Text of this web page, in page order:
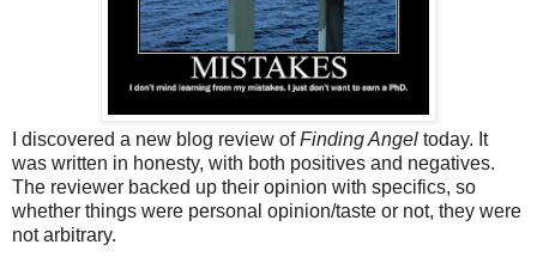
I discovered a new blog review ofFinding Angel today. It
was written in honesty, with both positives and negatives.
The reviewer backed up their opinion with specifics, so
whether things were personal opinion/taste or not, they were
not arbitrary.